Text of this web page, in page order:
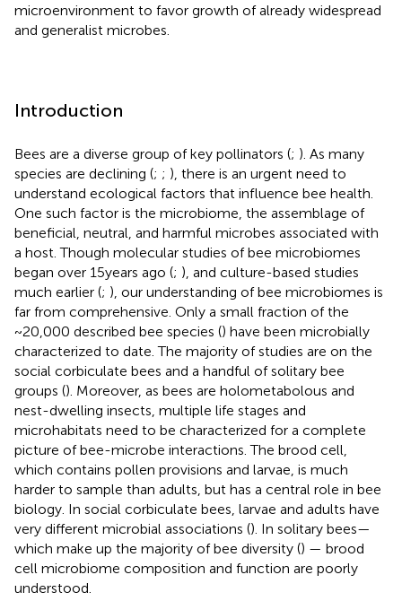
microenvironment to favor growth of already widespread
and generalist microbes.
Introduction
Bees are a diverse group of key pollinators (; ). As many
species are declining (; ; ), there is an urgent need to
understand ecological factors that influence bee health.
One such factor is the microbiome, the assemblage of
beneficial, neutral, and harmful microbes associated with
a host. Though molecular studies of bee microbiomes
began over 15 years ago (; ), and culture-based studies
much earlier (; ), our understanding of bee microbiomes is
far from comprehensive. Only a small fraction of the
~20,000 described bee species () have been microbially
characterized to date. The majority of studies are on the
social corbiculate bees and a handful of solitary bee
groups (). Moreover, as bees are holometabolous and
nest-dwelling insects, multiple life stages and
microhabitats need to be characterized for a complete
picture of bee-microbe interactions. The brood cell,
which contains pollen provisions and larvae, is much
harder to sample than adults, but has a central role in bee
biology. In social corbiculate bees, larvae and adults have
very different microbial associations (). In solitary bees—
which make up the majority of bee diversity () — brood
cell microbiome composition and function are poorly
understood.